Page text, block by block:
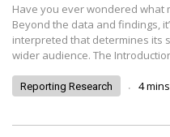
Have you ever wondered what
Beyond the data and findings,
interpreted that determines its
wider audience. The
Reporting Research . 4mins